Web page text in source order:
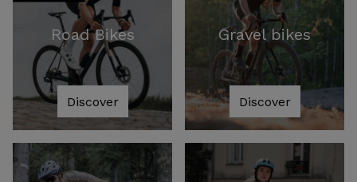
Road Bikes
Discover
Gravel bikes
Discover